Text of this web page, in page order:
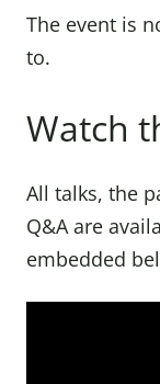
The event is
to.
Watch
All talks, the
Q&A are
embedded